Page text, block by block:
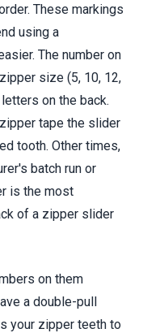
These markings
using a
The number on
size (5, 10, 12,
on the back.
tape the slider
tooth. Other times,
batch run or
is the most
of a zipper slider
on them
a double-pull
your zipper teeth to